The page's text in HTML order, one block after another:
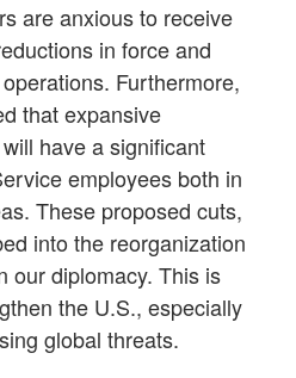
are anxious to receive
in force and
Furthermore,
that expansive
have a significant
employees both in
These proposed cuts,
into the reorganization
our diplomacy. This is
the U.S., especially
global threats.